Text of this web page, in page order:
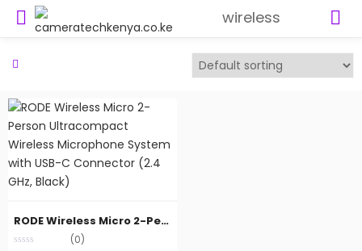
wireless
RODE Wireless Micro 2-Person Ultracompact Wireless Microphone System with USB-C Connector (2.4 GHz, Black)
(0)